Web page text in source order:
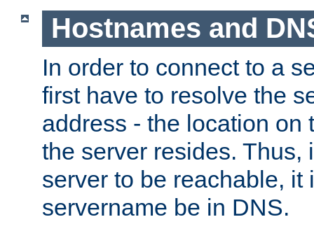
Hostnames and
In order to connect to a
first have to resolve the
address - the location on
the server resides. Thus,
server to be reachable, it
servername be in DNS.